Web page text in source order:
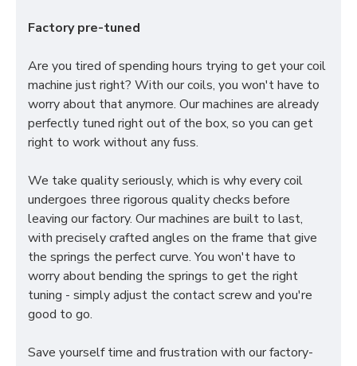
Factory pre-tuned
Are you tired of spending hours trying to get your coil
machine just right? With our coils, you won't have to
worry about that anymore. Our machines are already
perfectly tuned right out of the box, so you can get
right to work without any fuss.
We take quality seriously, which is why every coil
undergoes three rigorous quality checks before
leaving our factory. Our machines are built to last,
with precisely crafted angles on the frame that give
the springs the perfect curve. You won't have to
worry about bending the springs to get the right
tuning - simply adjust the contact screw and you're
good to go.
Save yourself time and frustration with our factory-